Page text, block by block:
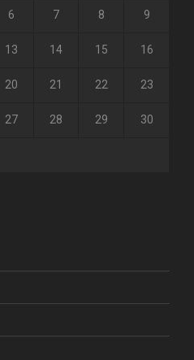
6 7 8 9
13 14 15 16
20 21 22 23
27 28 29 30